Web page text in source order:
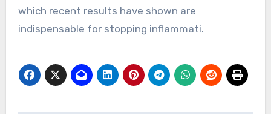
which recent results have shown are
indispensable for stopping inflammati.